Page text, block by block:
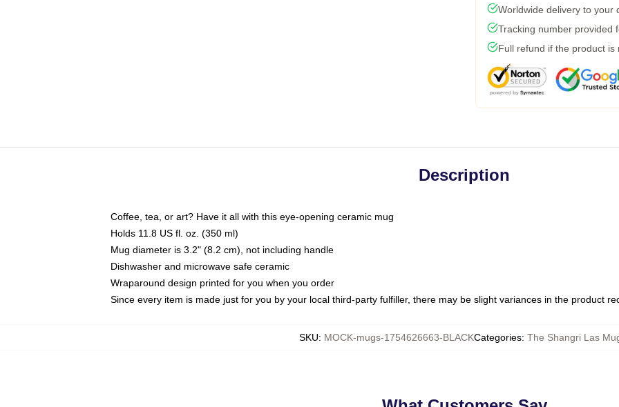
Worldwide delivery to your
Tracking number provided
Full refund if the product is
Description
Coffee, tea, or art? Have it all with this eye-opening ceramic mug
Holds 11.8 US fl. oz. (350 ml)
Mug diameter is 3.2" (8.2 cm), not including handle
Dishwasher and microwave safe ceramic
Wraparound design printed for you when you order
Since every item is made just for you by your local third-party fulfiller, there may be slight variances in the product
SKU: MOCK-mugs-1754626663-BLACKCategories: The Shangri Las